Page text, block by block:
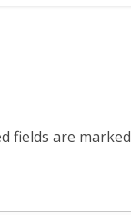
fields are marked